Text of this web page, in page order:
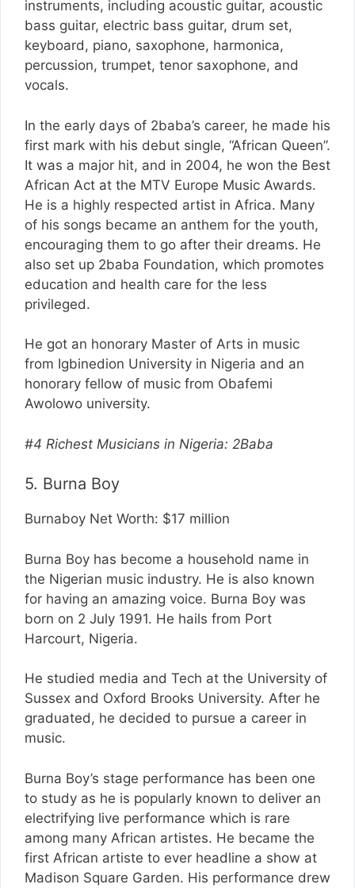
instruments, including acoustic guitar, acoustic
bass guitar, electric bass guitar, drum set,
keyboard, piano, saxophone, harmonica,
percussion, trumpet, tenor saxophone, and
vocals.
In the early days of 2baba’s career, he made his
first mark with his debut single, “African Queen”.
It was a major hit, and in 2004, he won the Best
African Act at the MTV Europe Music Awards.
He is a highly respected artist in Africa. Many
of his songs became an anthem for the youth,
encouraging them to go after their dreams. He
also set up 2baba Foundation, which promotes
education and health care for the less
privileged.
He got an honorary Master of Arts in music
from Igbinedion University in Nigeria and an
honorary fellow of music from Obafemi
Awolowo university.
#4 Richest Musicians in Nigeria: 2Baba
5. Burna Boy
Burnaboy Net Worth: $17 million
Burna Boy has become a household name in
the Nigerian music industry. He is also known
for having an amazing voice. Burna Boy was
born on 2 July 1991. He hails from Port
Harcourt, Nigeria.
He studied media and Tech at the University of
Sussex and Oxford Brooks University. After he
graduated, he decided to pursue a career in
music.
Burna Boy’s stage performance has been one
to study as he is popularly known to deliver an
electrifying live performance which is rare
among many African artistes. He became the
first African artiste to ever headline a show at
Madison Square Garden. His performance drew